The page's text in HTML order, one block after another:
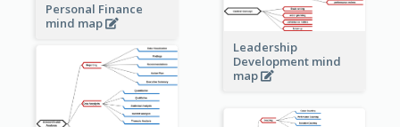
Personal Finance
mind map
Leadership
Development mind
map